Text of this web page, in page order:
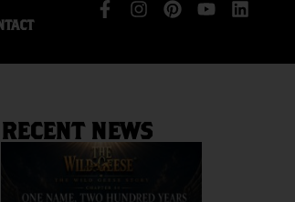
RECENT NEWS